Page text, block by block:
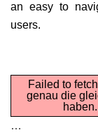
an easy to
users.
Failed to
genau die
haben.
…